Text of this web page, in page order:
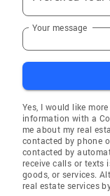
Your message
Yes, I would like
information with a
me about my real
contacted by phone
contacted by
receive calls or texts
goods, or services.
real estate services